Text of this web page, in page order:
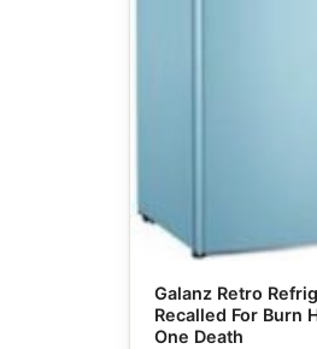
Galanz Retro
Recalled For Burn
One Death